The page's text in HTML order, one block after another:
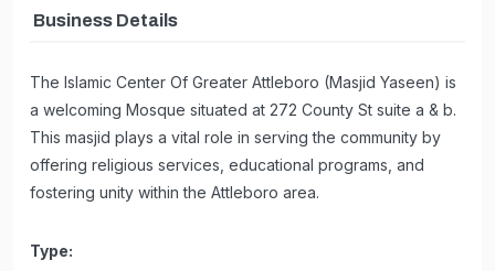
Business Details
The Islamic Center Of Greater Attleboro (Masjid Yaseen) is
a welcoming Mosque situated at 272 County St suite a & b.
This masjid plays a vital role in serving the community by
offering religious services, educational programs, and
fostering unity within the Attleboro area.
Type: